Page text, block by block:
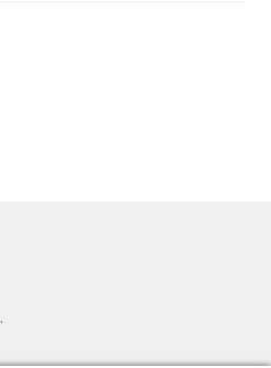
.